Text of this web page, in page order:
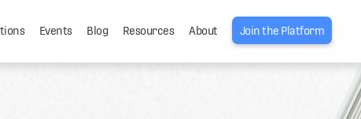
Events Blog Resources About Join the Platform